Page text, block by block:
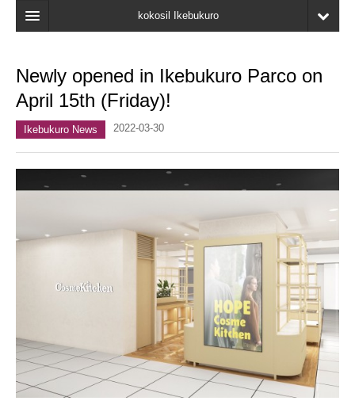
kokosil Ikebukuro
Map
Latest Information
My Page
Newly opened in Ikebukuro Parco on
April 15th (Friday)!
Ikebukuro News 2022-03-30